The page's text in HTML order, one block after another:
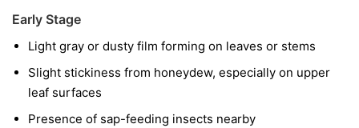
Early Stage
Light gray or dusty film forming on leaves or stems
Slight stickiness from honeydew, especially on upper
leaf surfaces
Presence of sap-feeding insects nearby